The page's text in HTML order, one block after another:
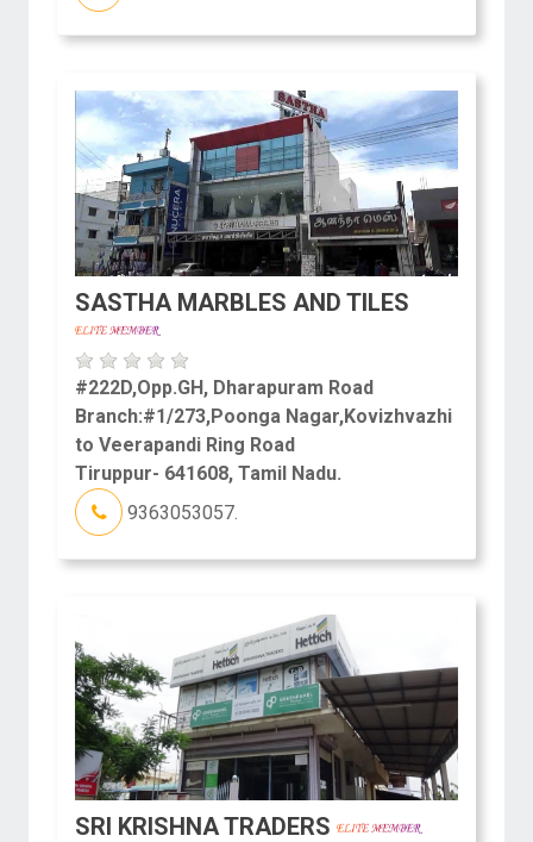
SASTHA MARBLES AND TILES
#222D,Opp.GH, Dharapuram Road
Branch:#1/273,Poonga Nagar,Kovizhvazhi
to Veerapandi Ring Road
Tiruppur- 641608, Tamil Nadu.
9363053057.
SRI KRISHNA TRADERS